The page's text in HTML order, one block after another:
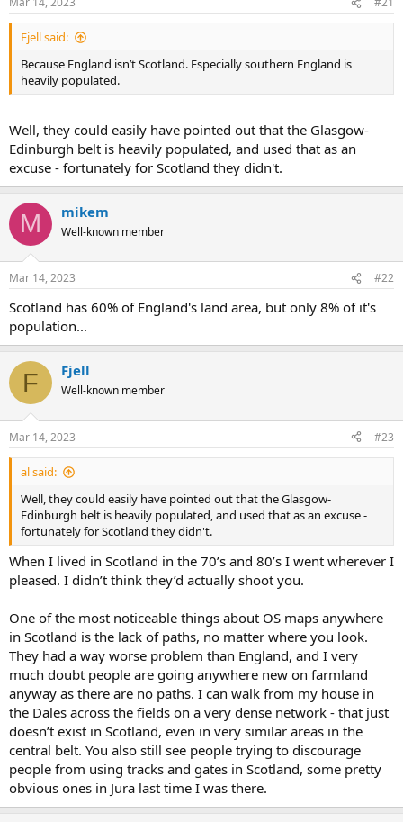
t
a
r
e
r
e
Fjell said:
Because England isn’t Scotland. Especially southern England is
heavily populated.
Well, they could easily have pointed out that the Glasgow-
Edinburgh belt is heavily populated, and used that as an
excuse - fortunately for Scotland they didn't.
M mikem
Well-known member
Mar 14, 2023 #22
Scotland has 60% of England's land area, but only 8% of it's
population...
F Fjell
Well-known member
Mar 14, 2023 #23
al said:
Well, they could easily have pointed out that the Glasgow-
Edinburgh belt is heavily populated, and used that as an excuse -
fortunately for Scotland they didn't.
When I lived in Scotland in the 70’s and 80’s I went wherever I
pleased. I didn’t think they’d actually shoot you.
One of the most noticeable things about OS maps anywhere
in Scotland is the lack of paths, no matter where you look.
They had a way worse problem than England, and I very
much doubt people are going anywhere new on farmland
anyway as there are no paths. I can walk from my house in
the Dales across the fields on a very dense network - that just
doesn’t exist in Scotland, even in very similar areas in the
central belt. You also still see people trying to discourage
people from using tracks and gates in Scotland, some pretty
obvious ones in Jura last time I was there.